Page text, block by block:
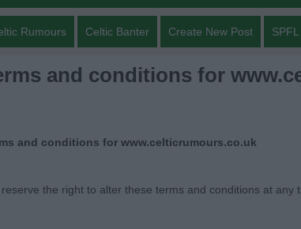
Rumours Celtic Banter Create New Post
and conditions for
and conditions for www.celticrumours.co.uk
the right to alter these terms and conditions at any